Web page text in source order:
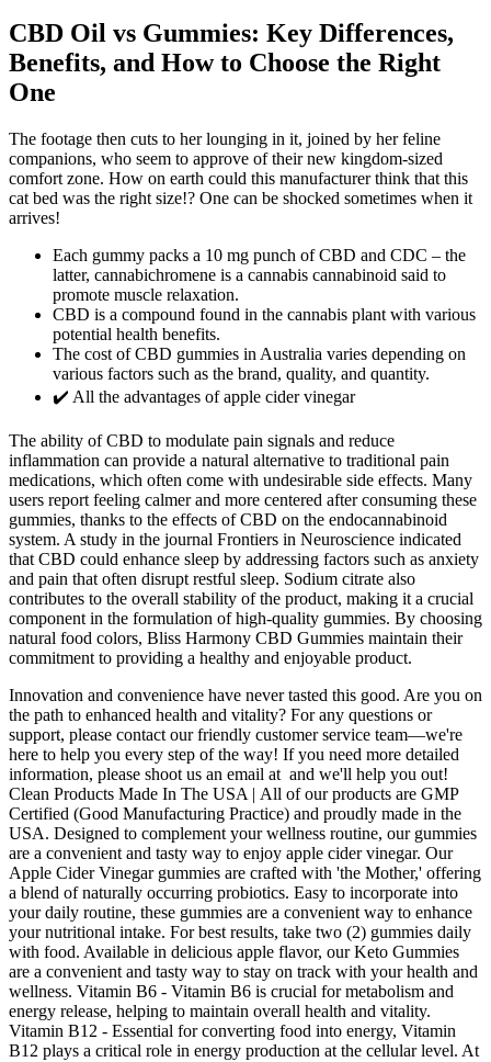
CBD Oil vs Gummies: Key Differences,
Benefits, and How to Choose the Right
One
The footage then cuts to her lounging in it, joined by her feline
companions, who seem to approve of their new kingdom-sized
comfort zone. How on earth could this manufacturer think that this
cat bed was the right size!? One can be shocked sometimes when it
arrives!
Each gummy packs a 10 mg punch of CBD and CDC – the
latter, cannabichromene is a cannabis cannabinoid said to
promote muscle relaxation.
CBD is a compound found in the cannabis plant with various
potential health benefits.
The cost of CBD gummies in Australia varies depending on
various factors such as the brand, quality, and quantity.
✔️ All the advantages of apple cider vinegar
The ability of CBD to modulate pain signals and reduce
inflammation can provide a natural alternative to traditional pain
medications, which often come with undesirable side effects. Many
users report feeling calmer and more centered after consuming these
gummies, thanks to the effects of CBD on the endocannabinoid
system. A study in the journal Frontiers in Neuroscience indicated
that CBD could enhance sleep by addressing factors such as anxiety
and pain that often disrupt restful sleep. Sodium citrate also
contributes to the overall stability of the product, making it a crucial
component in the formulation of high-quality gummies. By choosing
natural food colors, Bliss Harmony CBD Gummies maintain their
commitment to providing a healthy and enjoyable product.
Innovation and convenience have never tasted this good. Are you on
the path to enhanced health and vitality? For any questions or
support, please contact our friendly customer service team—we're
here to help you every step of the way! If you need more detailed
information, please shoot us an email at and we'll help you out!
Clean Products Made In The USA | All of our products are GMP
Certified (Good Manufacturing Practice) and proudly made in the
USA. Designed to complement your wellness routine, our gummies
are a convenient and tasty way to enjoy apple cider vinegar. Our
Apple Cider Vinegar gummies are crafted with 'the Mother,' offering
a blend of naturally occurring probiotics. Easy to incorporate into
your daily routine, these gummies are a convenient way to enhance
your nutritional intake. For best results, take two (2) gummies daily
with food. Available in delicious apple flavor, our Keto Gummies
are a convenient and tasty way to stay on track with your health and
wellness. Vitamin B6 - Vitamin B6 is crucial for metabolism and
energy release, helping to maintain overall health and vitality.
Vitamin B12 - Essential for converting food into energy, Vitamin
B12 plays a critical role in energy production at the cellular level. At